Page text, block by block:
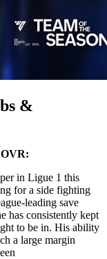
&
in Ligue 1 this
for a side fighting
leading save
has consistently kept
to be in. His ability
a large margin